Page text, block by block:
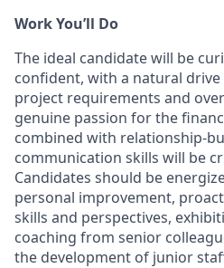
Work You’ll Do
The ideal candidate will be
confident, with a natural
project requirements and
genuine passion for the
combined with relationship-
communication skills will be
Candidates should be
personal improvement,
skills and perspectives,
coaching from senior
the development of junior